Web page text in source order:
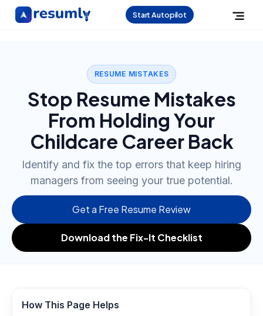
Start Autopilot
RESUME MISTAKES
Stop Resume Mistakes
From Holding Your
Childcare Career Back
Identify and fix the top errors that keep hiring
managers from seeing your true potential.
Get a Free Resume Review
Download the Fix-It Checklist
How This Page Helps